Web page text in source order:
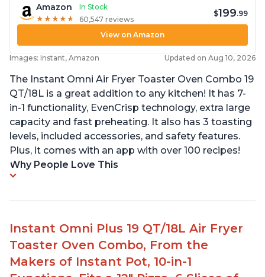
Amazon
In Stock
★ ★ ★ ★ ★
★ ★ ★ ★ ★ 60,547 reviews
$199.99
View on Amazon
Images: Instant, Amazon Updated on Aug 10, 2026
The Instant Omni Air Fryer Toaster Oven Combo 19
QT/18L is a great addition to any kitchen! It has 7-
in-1 functionality, EvenCrisp technology, extra large
capacity and fast preheating. It also has 3 toasting
levels, included accessories, and safety features.
Plus, it comes with an app with over 100 recipes!
Why People Love This
Instant Omni Plus 19 QT/18L Air Fryer
Toaster Oven Combo, From the
Makers of Instant Pot, 10-in-1